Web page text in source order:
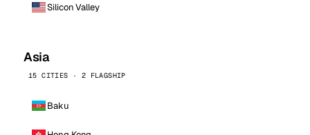
Silicon Valley
Asia
15 CITIES · 2 FLAGSHIP
Baku